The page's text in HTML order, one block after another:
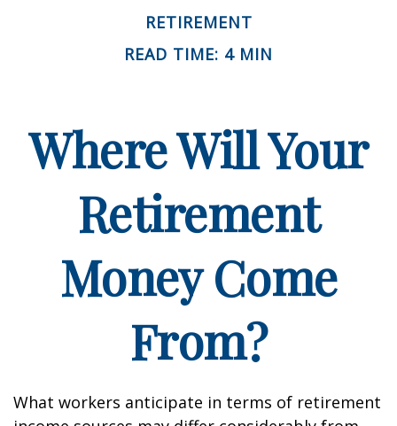
RETIREMENT
READ TIME: 4 MIN
Where Will Your
Retirement
Money Come
From?
What workers anticipate in terms of retirement